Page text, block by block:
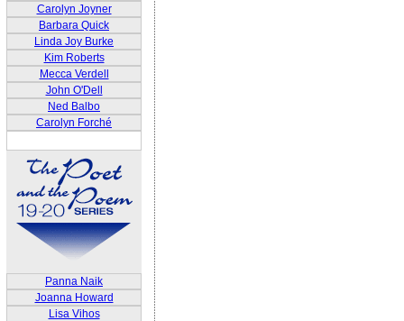
Carolyn Joyner
Barbara Quick
Linda Joy Burke
Kim Roberts
Mecca Verdell
John O'Dell
Ned Balbo
Carolyn Forché
Panna Naik
Joanna Howard
Lisa Vihos